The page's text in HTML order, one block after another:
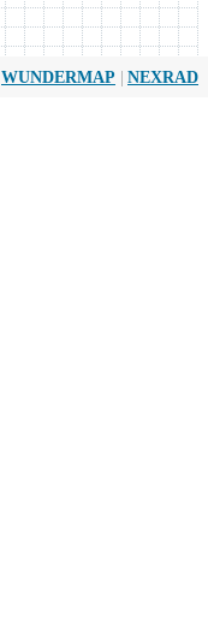
WUNDERMAP | NEXRAD